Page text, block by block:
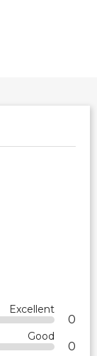
Excellent
0
Good
0